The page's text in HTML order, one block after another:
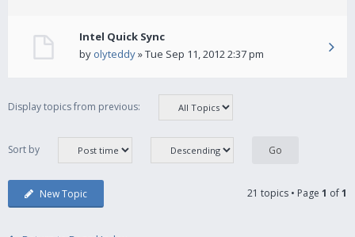
Intel Quick Sync
by olyteddy» Tue Sep 11, 2012 2:37 pm
Display topics from previous:
Sort by
New Topic 21 topics • Page 1 of1